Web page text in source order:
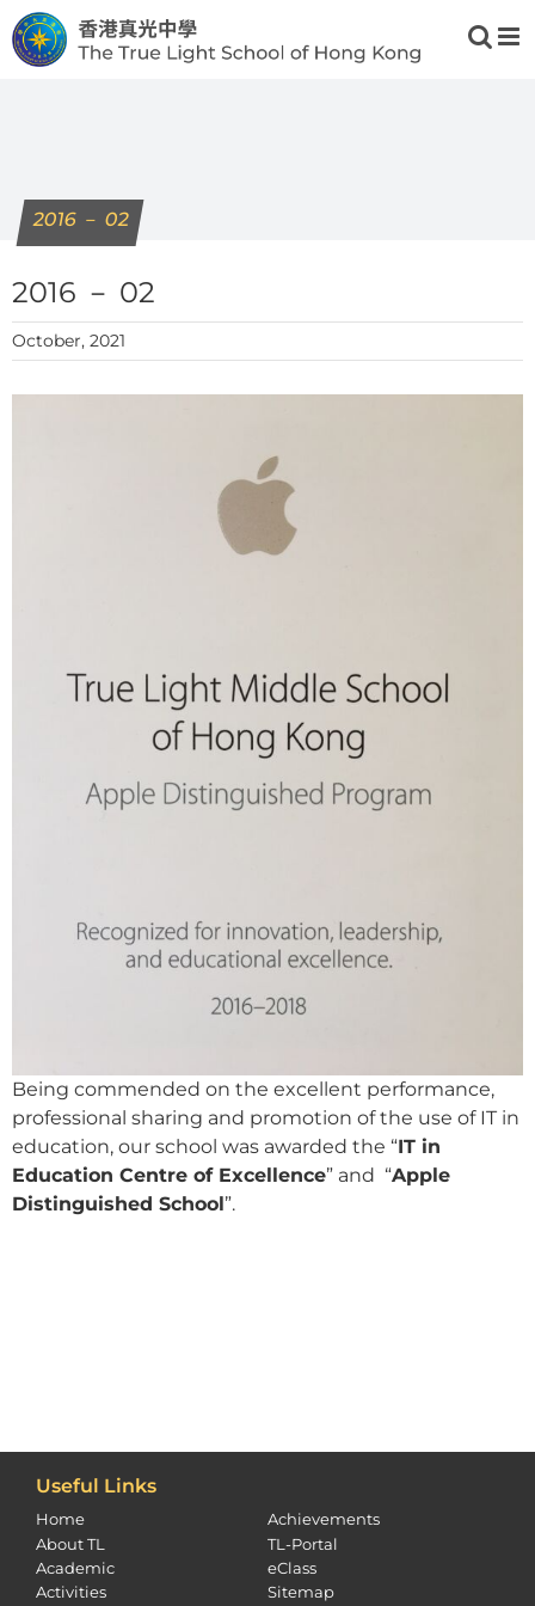
Skip
to
content
2016 － 02
2016 － 02
October, 2021
Being commended on the excellent performance,
professional sharing and promotion of the use of IT in
education, our school was awarded the “IT in
Education Centre of Excellence” and “Apple
Distinguished School”.
Useful Links
Home
About TL
Academic
Activities
Achievements
TL-Portal
eClass
Sitemap